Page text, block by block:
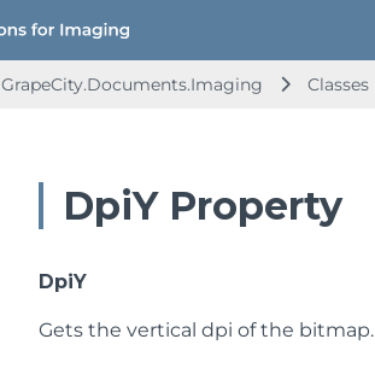
GrapeCity.Documents.Imaging Classes
DpiY Property
DpiY
Gets the vertical dpi of the bitmap.